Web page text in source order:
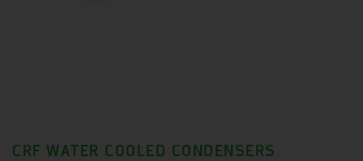
CRF WATER COOLED CONDENSERS